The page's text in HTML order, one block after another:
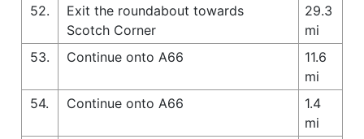
52.
Exit the roundabout towards
Scotch Corner
29.3
mi
53.
Continue onto A66
11.6
mi
54.
Continue onto A66
1.4
mi